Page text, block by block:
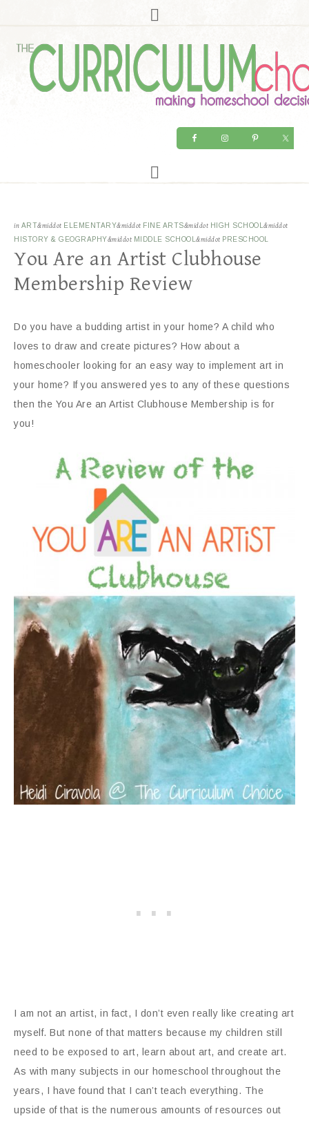
in ART&middot ELEMENTARY&middot FINE ARTS&middot HIGH SCHOOL &middot
HISTORY & GEOGRAPHY&middot MIDDLE SCHOOL &middot PRESCHOOL
You Are an Artist Clubhouse
Membership Review
Do you have a budding artist in your home? A child who
loves to draw and create pictures? How about a
homeschooler looking for an easy way to implement art in
your home? If you answered yes to any of these questions
then the You Are an Artist Clubhouse Membership is for
you!
I am not an artist, in fact, I don’t even really like creating art
myself. But none of that matters because my children still
need to be exposed to art, learn about art, and create art.
As with many subjects in our homeschool throughout the
years, I have found that I can’t teach everything. The
upside of that is the numerous amounts of resources out